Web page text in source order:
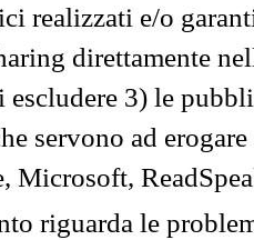
realizzati e/o
direttamente
escludere 3) le
servono ad
Microsoft,
riguarda le